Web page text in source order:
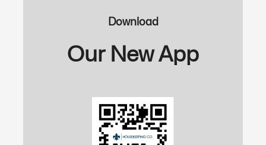
Download
Our New App